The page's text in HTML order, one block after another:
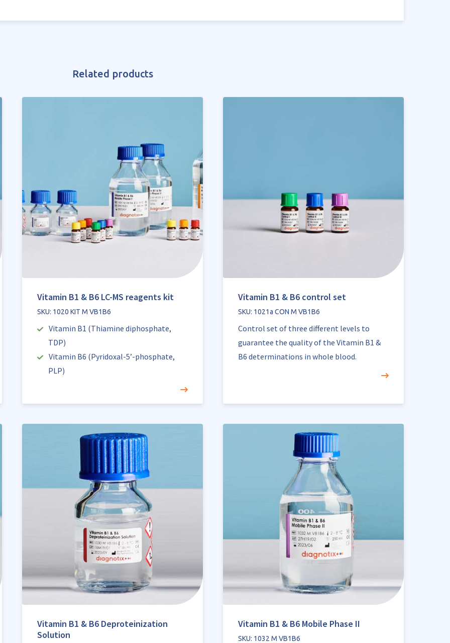
Related products
Vitamin B1 & B6 LC-MS reagents kit
SKU: 1020 KIT M VB1B6
Vitamin B1 (Thiamine diphosphate,
TDP)
Vitamin B6 (Pyridoxal-5’-phosphate,
PLP)
Vitamin B1 & B6 control set
SKU: 1021a CON M VB1B6
Control set of three different levels to
guarantee the quality of the Vitamin B1 &
B6 determinations in whole blood.
Vitamin B1 & B6 Deproteinization
Solution
Vitamin B1 & B6 Mobile Phase II
SKU: 1032 M VB1B6